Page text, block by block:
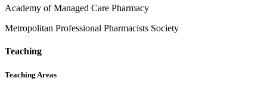
Academy of Managed Care Pharmacy
Metropolitan Professional Pharmacists Society
Teaching
Teaching Areas